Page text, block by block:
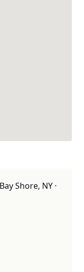
Shore, NY ·